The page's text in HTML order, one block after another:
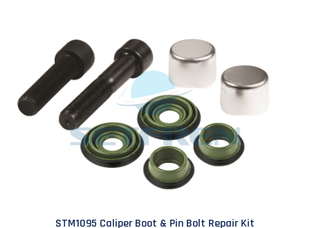
STM1095 Caliper Boot & Pin Bolt Repair Kit